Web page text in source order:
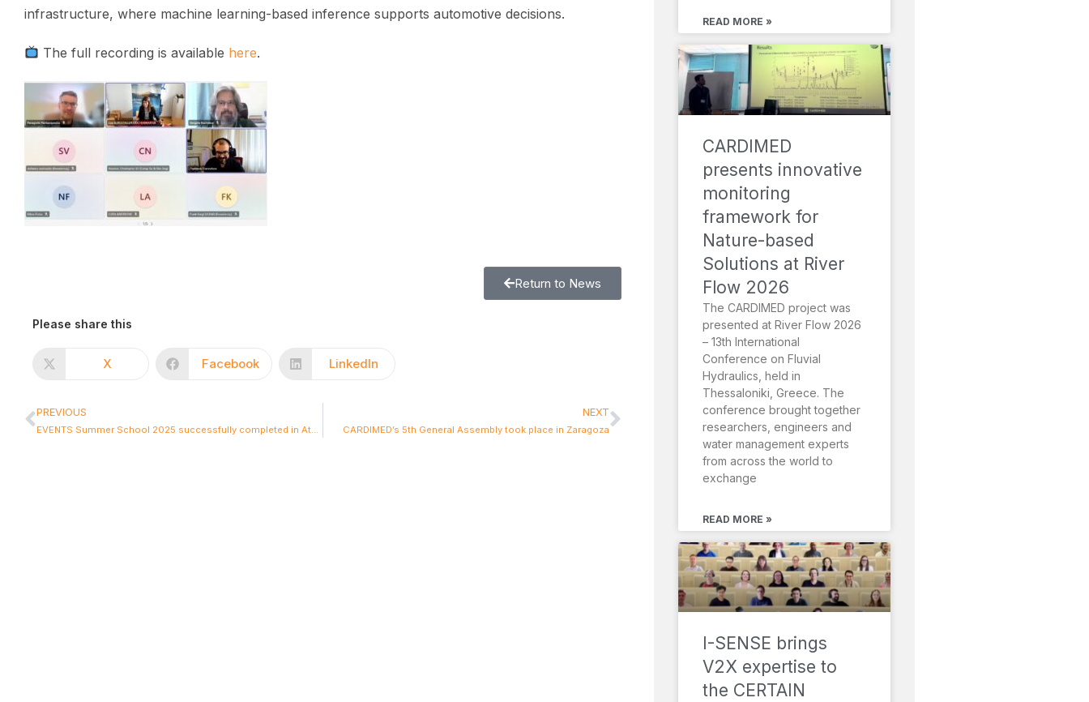
infrastructure, where machine learning-based inference supports automotive decisions.
The full recording is available here.
Return to News
Please share this
X Facebook LinkedIn
PREVIOUS NEXT
CARDIMED’s 5th General Assembly took place in Zaragoza
READ MORE »
CARDIMED
presents innovative
monitoring
framework for
Nature-based
Solutions at River
Flow 2026
The CARDIMED project was
presented at River Flow 2026
– 13th International
Conference on Fluvial
Hydraulics, held in
Thessaloniki, Greece. The
conference brought together
researchers, engineers and
water management experts
from across the world to
exchange
READ MORE »
I-SENSE brings
V2X expertise to
the CERTAIN